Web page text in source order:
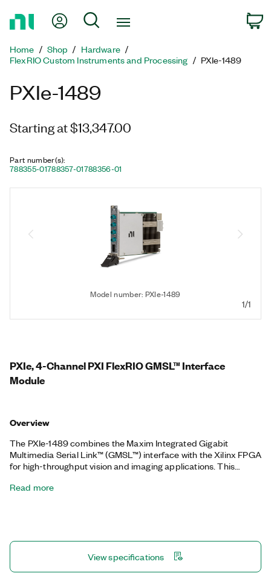
Page
My Account
Search
Home Shop
Hardware
FlexRIO Custom Instruments and Processing
PXIe-1489
PXIe-1489
Starting at $13,347.00
Part number(s):
788355-01788357-01788356-01
Model number: PXIe-1489
1/1
PXIe, 4-Channel PXI FlexRIO GMSL™ Interface
Module
Overview
The PXIe-1489 combines the Maxim Integrated Gigabit
Multimedia Serial Link™ (GMSL™) interface with the Xilinx FPGA
for high-throughput vision and imaging applications. This
testing modern advanced driver assistance systems (ADAS)
GMSL™ interface on PXI. The included FlexRIO driver, with
LabVIEW FPGA examples, provides access and control for
power-over-coax, I²C back-channel communication, and
Read more
View specifications